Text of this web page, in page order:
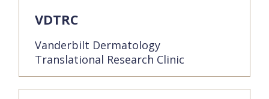
VDTRC
Vanderbilt Dermatology
Translational Research Clinic